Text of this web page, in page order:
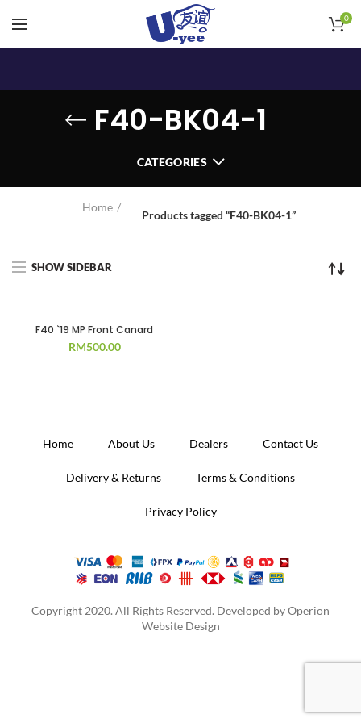
0
F40-BK04-1
CATEGORIES
Home
Products tagged “F40-BK04-1”
SHOW SIDEBAR
F40 `19 MP Front Canard
RM500.00
Home About Us Dealers Contact Us
Delivery & Returns Terms & Conditions
Privacy Policy
Copyright 2020. All Rights Reserved. Developed byOperion
Website Design